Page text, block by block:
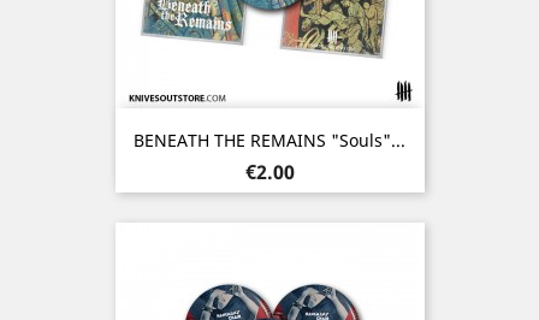
BENEATH THE REMAINS "Souls"...
Price
€2.00